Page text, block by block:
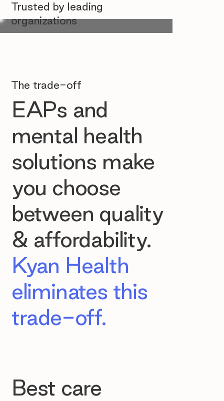
The trade-off
EAPs and
mental health
solutions make
you choose
between quality
& affordability.
Kyan Health
eliminates this
trade-off.
Best care
Trusted by leading
organizations